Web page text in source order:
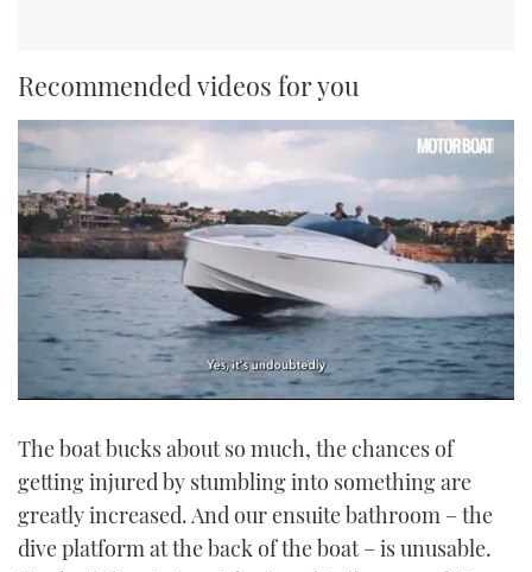
Recommended videos for you
1
21
seconds
The boat bucks about so much, the chances of
getting injured by stumbling into something are
greatly increased. And our ensuite bathroom – the
dive platform at the back of the boat – is unusable.